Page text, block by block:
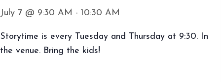
July 7 @ 9:30 AM - 10:30 AM
Storytime is every Tuesday and Thursday at 9:30. In
the venue. Bring the kids!